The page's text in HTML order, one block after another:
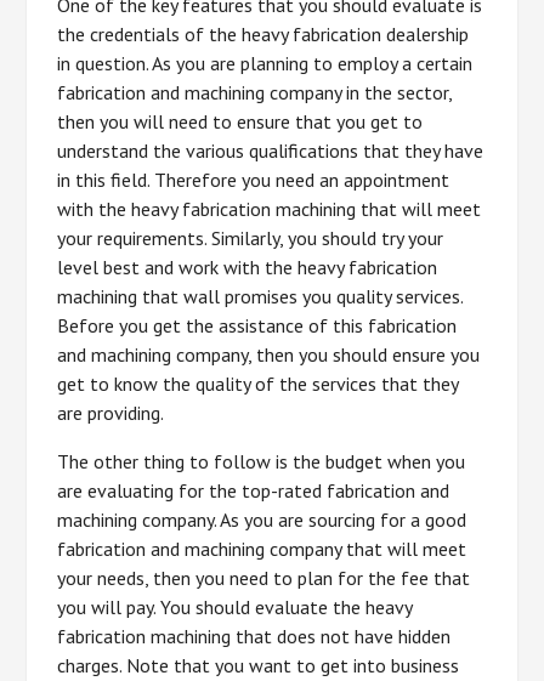
One of the key features that you should evaluate is
the credentials of the heavy fabrication dealership
in question. As you are planning to employ a certain
fabrication and machining company in the sector,
then you will need to ensure that you get to
understand the various qualifications that they have
in this field. Therefore you need an appointment
with the heavy fabrication machining that will meet
your requirements. Similarly, you should try your
level best and work with the heavy fabrication
machining that wall promises you quality services.
Before you get the assistance of this fabrication
and machining company, then you should ensure you
get to know the quality of the services that they
are providing.
The other thing to follow is the budget when you
are evaluating for the top-rated fabrication and
machining company. As you are sourcing for a good
fabrication and machining company that will meet
your needs, then you need to plan for the fee that
you will pay. You should evaluate the heavy
fabrication machining that does not have hidden
charges. Note that you want to get into business